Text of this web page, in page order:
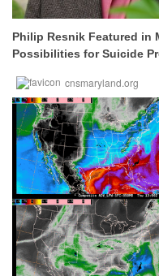
Philip Resnik Featured in
Possibilities for Suicide
cnsmaryland.org